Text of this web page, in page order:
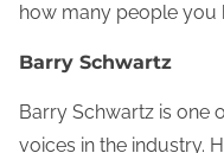
how many people you
Barry Schwartz
Barry Schwartz is one
voices in the industry.